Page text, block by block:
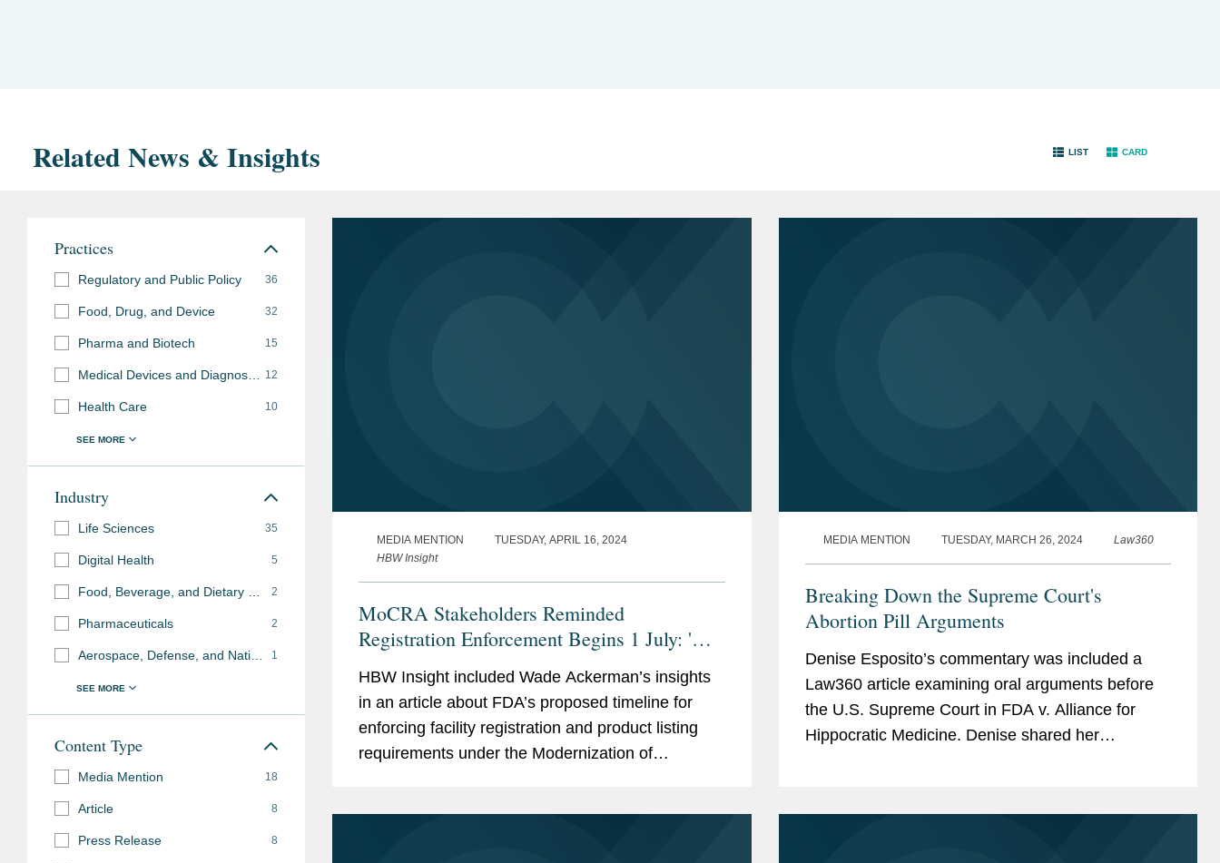
Related News & Insights LIST CARD
MEDIA MENTION
TUESDAY, APRIL 16, 2024
HBW Insight
MoCRA Stakeholders Reminded
Registration Enforcement Begins 1 July: 'Do
HBW Insight included Wade Ackerman’s insights
in an article about FDA’s proposed timeline for
enforcing facility registration and product listing
requirements under the Modernization of
MEDIA MENTION TUESDAY, MARCH 26, 2024 Law360
Breaking Down the Supreme Court's
Abortion Pill Arguments
Denise Esposito’s commentary was included a
Law360 article examining oral arguments before
the U.S. Supreme Court in FDA v. Alliance for
Hippocratic Medicine. Denise shared her
Practices
Regulatory and Public Policy 36
Food, Drug, and Device 32
Pharma and Biotech 15
12
Health Care 10
Industry
Life Sciences 35
Digital Health 5
2
Pharmaceuticals 2
1
Content Type
Media Mention 18
Article 8
Press Release 8